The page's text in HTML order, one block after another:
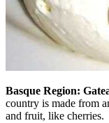
Basque Region:
country is made from
and fruit, like cherries.